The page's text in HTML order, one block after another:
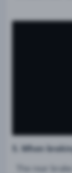
5. When
The rear